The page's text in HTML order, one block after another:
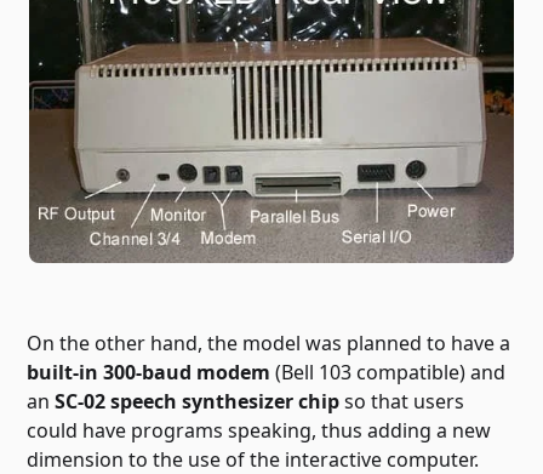
On the other hand, the model was planned to have a
built-in 300-baud modem (Bell 103 compatible) and
anSC-02 speech synthesizer chipso that users
could have programs speaking, thus adding a new
dimension to the use of the interactive computer.